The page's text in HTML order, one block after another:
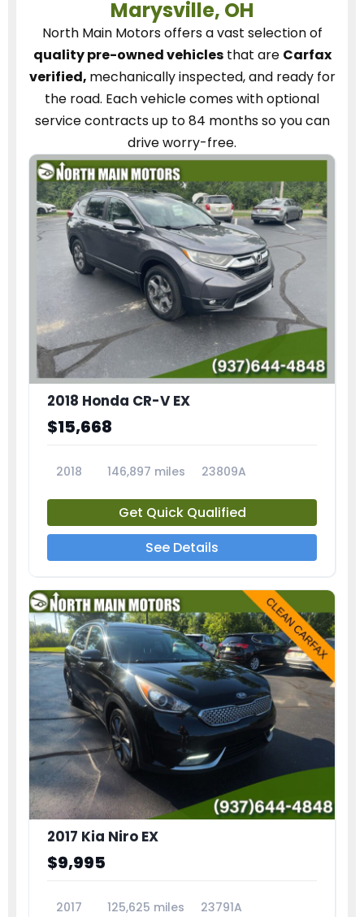
Marysville, OH
North Main Motorsoffers a vast selection of
quality pre-owned vehiclesthat are Carfax
verified, mechanically inspected, and ready for
the road. Each vehiclecomes with optional
service contractsup to 84 months so you can
drive worry-free.
2018 Honda CR-V EX
$15,668
2018 146,897 miles 23809A
Get Quick Qualified
See Details
2017 Kia Niro EX
$9,995
2017 125,625 miles 23791A